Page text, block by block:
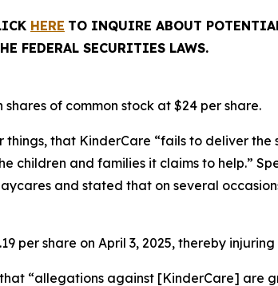
HERE TO INQUIRE ABOUT
FEDERAL SECURITIES LAWS.
of common stock at $24 per share.
that KinderCare “fails to deliver
children and families it claims to help.”
and stated that on several
per share on April 3, 2025, thereby
“allegations against [KinderCare] are